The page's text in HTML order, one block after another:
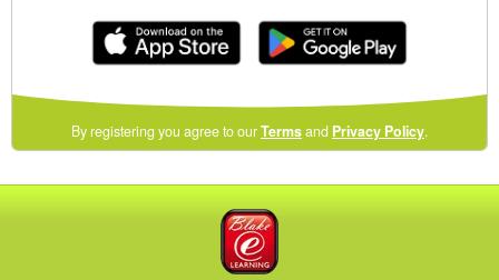
By registering you agree to ourTermsand Privacy Policy(opens
in
.